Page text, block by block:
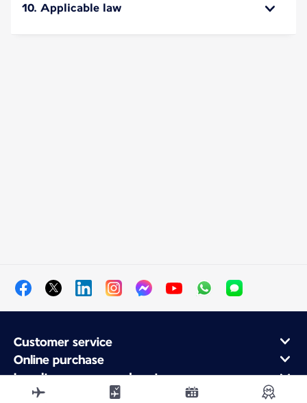
10. Applicable law
Customer service
Online purchase
Loyalty program and partners
About Air France